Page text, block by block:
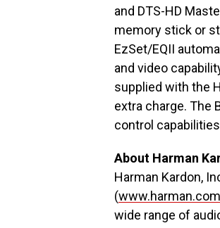
and DTS-HD
memory stick or
EzSet/EQII
and video
supplied with the
extra charge. The
control
About Harman
Harman Kardon,
(www.harman.com
wide range of